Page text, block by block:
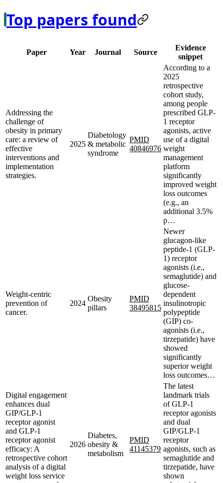
Top papers found
Paper Year Journal Source
Evidence
snippet
Addressing the
challenge of
obesity in primary
care: a review of
effective
interventions and
implementation
strategies.
2025
Diabetology
& metabolic
syndrome
PMID
40846976
According to a
2025
retrospective
cohort study,
among people
prescribed GLP-
1 receptor
agonists, active
use of a digital
weight
management
platform
significantly
improved weight
loss outcomes
(e.g., an
additional 3.5%
p…
Weight-centric
prevention of
cancer.
2024
Obesity
pillars
PMID
38495815
Newer
glucagon-like
peptide-1 (GLP-
1) receptor
agonists (i.e.,
semaglutide) and
glucose-
dependent
insulinotropic
polypeptide
(GIP) co-
agonists (i.e.,
tirzepatide) have
showed
significantly
superior weight
loss outcomes…
Digital engagement
enhances dual
GIP/GLP-1
receptor agonist
and GLP-1
receptor agonist
efficacy: A
retrospective cohort
analysis of a digital
weight loss service
2026
Diabetes,
obesity &
metabolism
PMID
41145379
The latest
landmark trials
of GLP-1
receptor agonists
and dual
GIP/GLP-1
receptor
agonists, such as
semaglutide and
tirzepatide, have
shown